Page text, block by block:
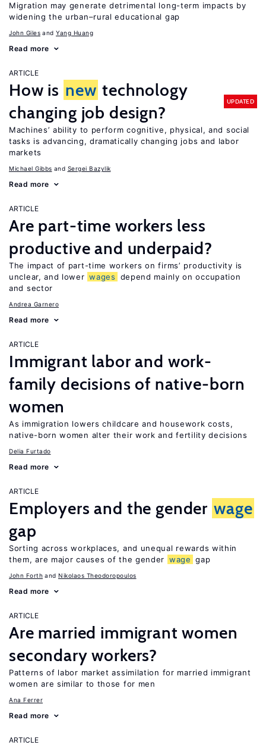
Migration may generate detrimental long-term impacts by
widening the urban–rural educational gap
John Giles Yang Huang
Read more
ARTICLE
How is new technology
changing job design?
UPDATED
Machines’ ability to perform cognitive, physical, and social
tasks is advancing, dramatically changing jobs and labor
markets
Michael Gibbs Sergei Bazylik
Read more
ARTICLE
Are part-time workers less
productive and underpaid?
The impact of part-time workers on firms’ productivity is
unclear, and lower wages
depend mainly on occupation
and sector
Andrea Garnero
Read more
ARTICLE
Immigrant labor and work-
family decisions of native-born
women
As immigration lowers childcare and housework costs,
native-born women alter their work and fertility decisions
Delia Furtado
Read more
ARTICLE
Employers and the gender wage
gap
Sorting across workplaces, and unequal rewards within
them, are major causes of the gender wage gap
John Forth Nikolaos Theodoropoulos
Read more
ARTICLE
Are married immigrant women
secondary workers?
Patterns of labor market assimilation for married immigrant
women are similar to those for men
Ana Ferrer
Read more
ARTICLE